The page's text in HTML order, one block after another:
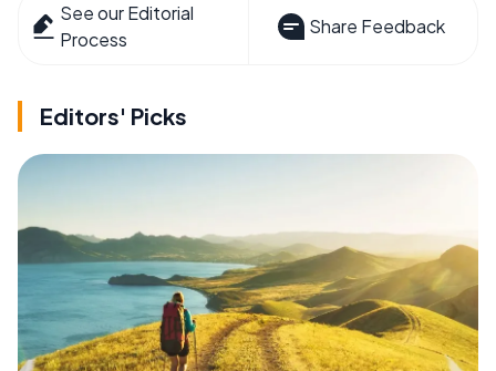
See our Editorial
Process
Share Feedback
Editors' Picks